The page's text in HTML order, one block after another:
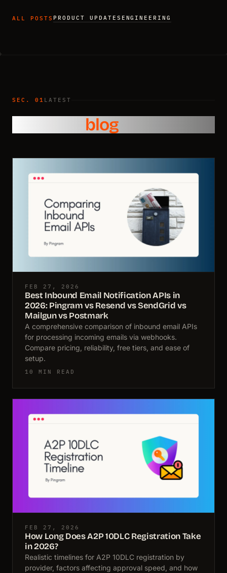
ALL POSTS PRODUCT UPDATES ENGINEERING
SEC. 01 LATEST
blog
FEB 27, 2026
Best Inbound Email Notification APIs in
2026: Pingram vs Resend vs SendGrid vs
Mailgun vs Postmark
A comprehensive comparison of inbound email APIs
for processing incoming emails via webhooks.
Compare pricing, reliability, free tiers, and ease of
setup.
10 MIN READ
FEB 27, 2026
How Long Does A2P 10DLC Registration Take
in 2026?
Realistic timelines for A2P 10DLC registration by
provider, factors affecting approval speed, and how